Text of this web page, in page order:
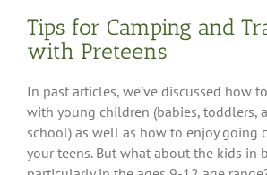
Tips for Camping and
with Preteens
In past articles, we’ve discussed how
with young children (babies, toddlers,
school) as well as how to enjoy going
your teens. But what about the kids in